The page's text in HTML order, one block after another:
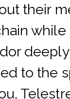
their
while
deeply
to the